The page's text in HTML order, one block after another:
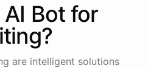
Bot for
?
are intelligent solutions